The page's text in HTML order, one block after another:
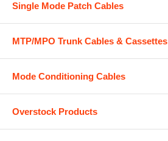
Single Mode Patch Cables
MTP/MPO Trunk Cables & Cassettes
Mode Conditioning Cables
Overstock Products